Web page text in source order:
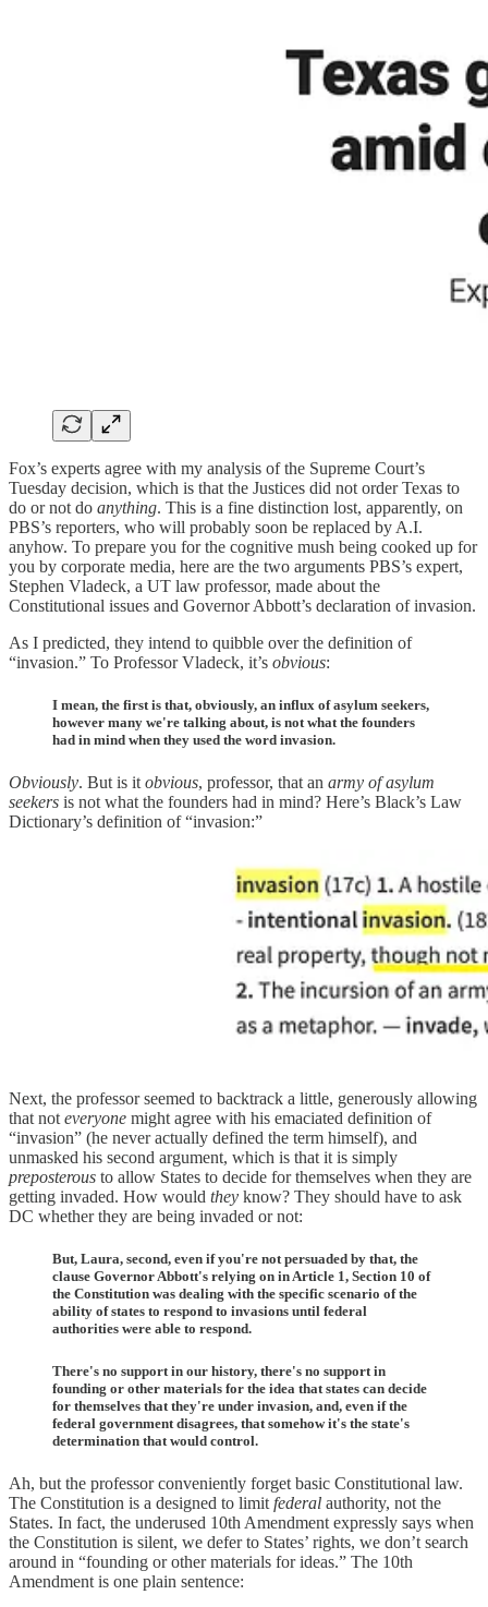
Fox’s experts agree with my analysis of the Supreme Court’s
Tuesday decision, which is that the Justices did not order Texas to
do or not do anything. This is a fine distinction lost, apparently, on
PBS’s reporters, who will probably soon be replaced by A.I.
anyhow. To prepare you for the cognitive mush being cooked up for
you by corporate media, here are the two arguments PBS’s expert,
Stephen Vladeck, a UT law professor, made about the
Constitutional issues and Governor Abbott’s declaration of invasion.
As I predicted, they intend to quibble over the definition of
“invasion.” To Professor Vladeck, it’s obvious:
I mean, the first is that, obviously, an influx of asylum seekers,
however many we're talking about, is not what the founders
had in mind when they used the word invasion.
Obviously. But is it obvious, professor, that an army of asylum
seekers is not what the founders had in mind? Here’s Black’s Law
Dictionary’s definition of “invasion:”
Next, the professor seemed to backtrack a little, generously allowing
that not everyone might agree with his emaciated definition of
“invasion” (he never actually defined the term himself), and
unmasked his second argument, which is that it is simply
preposterous to allow States to decide for themselves when they are
getting invaded. How would they know? They should have to ask
DC whether they are being invaded or not:
But, Laura, second, even if you're not persuaded by that, the
clause Governor Abbott's relying on in Article 1, Section 10 of
the Constitution was dealing with the specific scenario of the
ability of states to respond to invasions until federal
authorities were able to respond.
There's no support in our history, there's no support in
founding or other materials for the idea that states can decide
for themselves that they're under invasion, and, even if the
federal government disagrees, that somehow it's the state's
determination that would control.
Ah, but the professor conveniently forget basic Constitutional law.
The Constitution is a designed to limit federal authority, not the
States. In fact, the underused 10th Amendment expressly says when
the Constitution is silent, we defer to States’ rights, we don’t search
around in “founding or other materials for ideas.” The 10th
Amendment is one plain sentence: